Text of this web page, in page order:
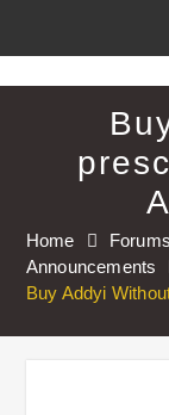
to
Home Forums
Announcements
Buy Addyi